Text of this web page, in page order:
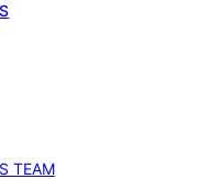
TEAM